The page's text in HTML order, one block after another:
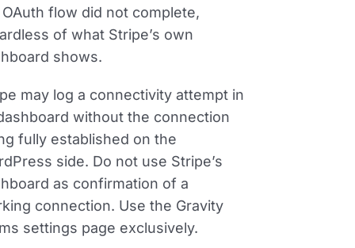
flow did not complete,
of what Stripe’s own
shows.
may log a connectivity attempt in
without the connection
fully established on the
side. Do not use Stripe’s
as confirmation of a
connection. Use the Gravity
settings page exclusively.